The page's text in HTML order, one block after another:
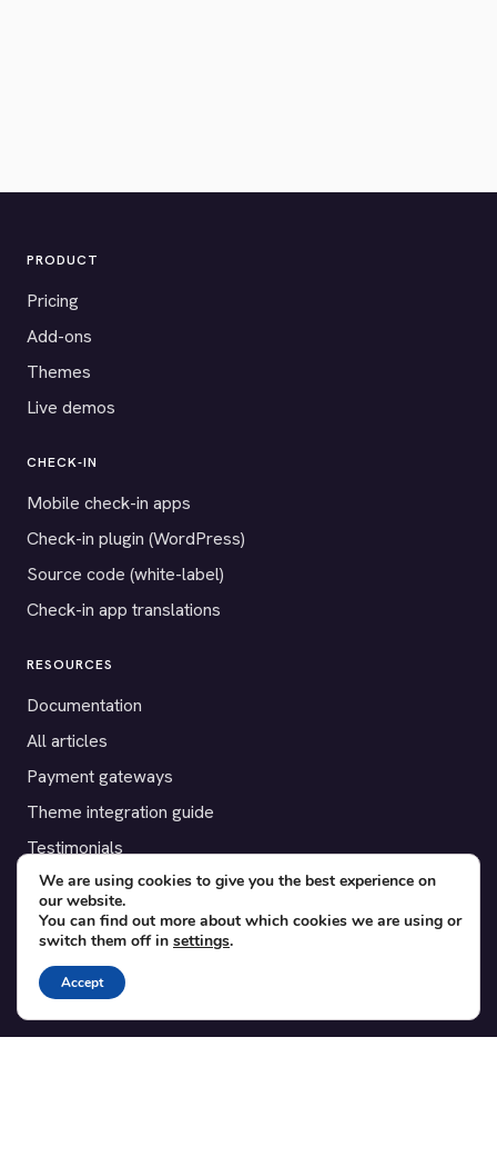
PRODUCT
Pricing
Add-ons
Themes
Live demos
CHECK-IN
Mobile check-in apps
Check-in plugin (WordPress)
Source code (white-label)
Check-in app translations
RESOURCES
Documentation
All articles
Payment gateways
Theme integration guide
Testimonials
SUPPORT
Contact
Blog
Translations
We are using cookies to give you the best experience on
our website.
You can find out more about which cookies we are using or
switch them off in settings.
Accept